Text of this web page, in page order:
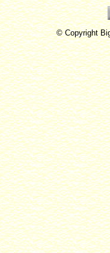
© Copyright